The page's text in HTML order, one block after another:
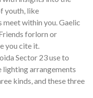
youth, like
meet within you. Gaelic
forlorn or
you cite it.
Sector 23 use to
lighting arrangements
kinds, and these three